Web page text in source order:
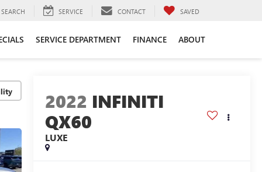
SEARCH SERVICE CONTACT SAVED
SERVICE DEPARTMENT FINANCE ABOUT
2022 INFINITI
QX60
LUXE